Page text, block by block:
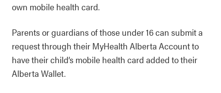
own mobile health card.
Parents or guardians of those under 16 can submit a
request through their MyHealth Alberta Account to
have their child’s mobile health card added to their
Alberta Wallet.